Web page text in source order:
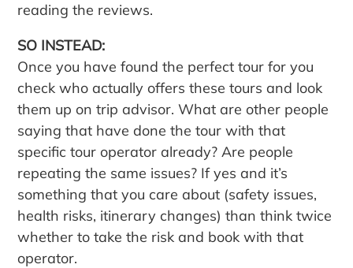
reading the reviews.
SO INSTEAD:
Once you have found the perfect tour for you
check who actually offers these tours and look
them up on trip advisor. What are other people
saying that have done the tour with that
specific tour operator already? Are people
repeating the same issues? If yes and it’s
something that you care about (safety issues,
health risks, itinerary changes) than think twice
whether to take the risk and book with that
operator.